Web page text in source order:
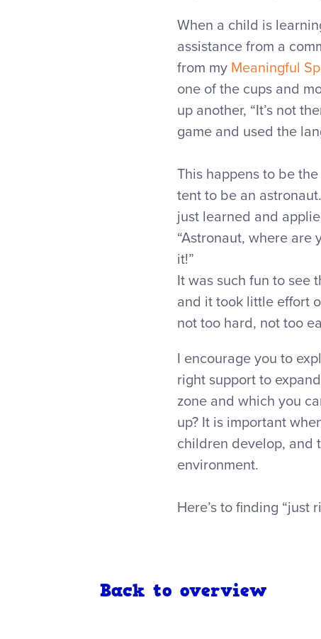
When a child is
assistance from a
from my Meaningful
one of the cups and
up another, “It’s not
game and used the
This happens to be
tent to be an
just learned and
“Astronaut, where are
it!”
It was such fun to see
and it took little effort
not too hard, not too
I encourage you to
right support to
zone and which you
up? It is important
children develop, and
environment.
Here’s to finding “just
Back to overview